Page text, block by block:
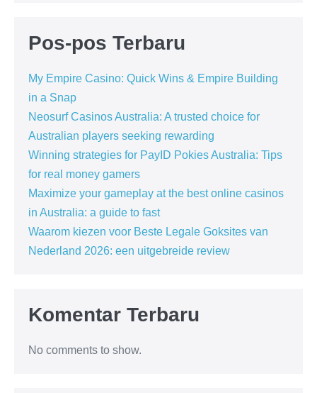
Pos-pos Terbaru
My Empire Casino: Quick Wins & Empire Building
in a Snap
Neosurf Casinos Australia: A trusted choice for
Australian players seeking rewarding
Winning strategies for PayID Pokies Australia: Tips
for real money gamers
Maximize your gameplay at the best online casinos
in Australia: a guide to fast
Waarom kiezen voor Beste Legale Goksites van
Nederland 2026: een uitgebreide review
Komentar Terbaru
No comments to show.